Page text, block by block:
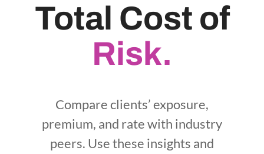
Total Cost of
Risk.
Compare clients’ exposure,
premium, and rate with industry
peers. Use these insights and